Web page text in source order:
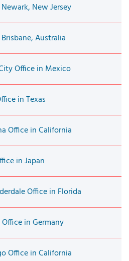
New Jersey
Australia
Office in Mexico
in Texas
Office in California
in Japan
Office in Florida
in Germany
Office in California